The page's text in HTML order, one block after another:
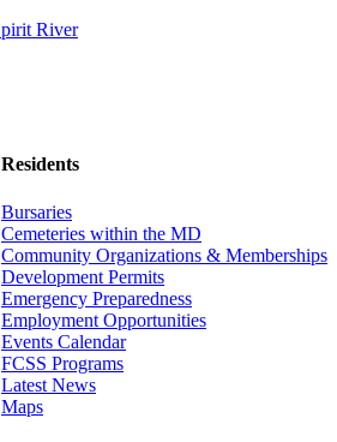
Residents
Bursaries
Cemeteries within the MD
Community Organizations & Memberships
Development Permits
Emergency Preparedness
Employment Opportunities
Events Calendar
FCSS Programs
Latest News
Maps